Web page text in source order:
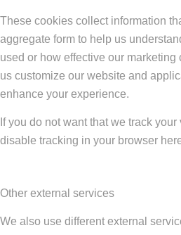
These cookies collect information
aggregate form to help us
used or how effective our
us customize our website and
enhance your experience.
If you do not want that we track
disable tracking in your browser
Other external services
We also use different external